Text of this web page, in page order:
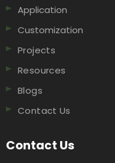
Application
Customization
Projects
Resources
Blogs
Contact Us
Contact Us